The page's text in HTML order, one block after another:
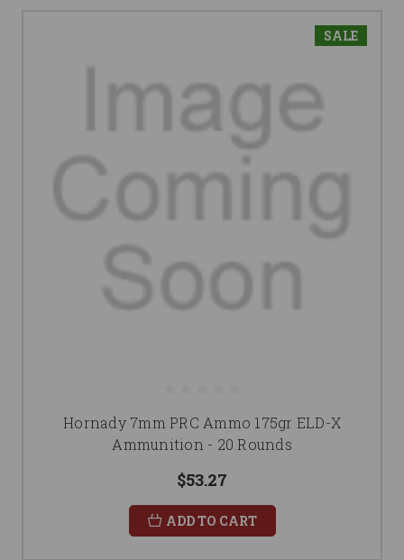
SALE
Hornady 7mm PRC Ammo 175gr ELD-X
Ammunition - 20 Rounds
$53.27
ADD TO CART